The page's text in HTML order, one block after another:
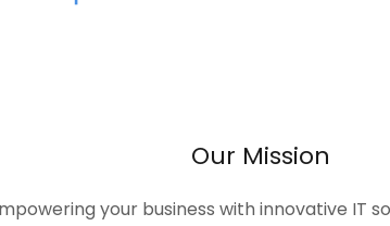
Our Mission
your business with innovative IT